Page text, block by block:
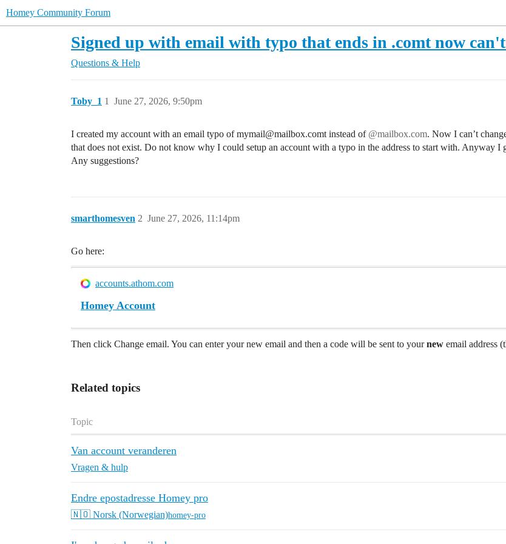
Homey Community Forum
Signed up with email with typo that ends in .comt now
Questions & Help
Toby_1 June 27, 2026, 9:50pm
1
I created my account with an email typo of mymail@mailbox.comt instead of @mailbox.com. Now I can’t
that does not exist. Do not know why I could setup an account with a typo in the address to start with. Anyway I
Any suggestions?
smarthomesven June 27, 2026, 11:14pm
2
Go here:
accounts.athom.com
Homey Account
Then click Change email. You can enter your new email and then a code will be sent to yournew email address
Related topics
Topic
Van account veranderen
Vragen & hulp
Endre epostadresse Homey pro
🇳🇴 Norsk (Norwegian)homey-pro